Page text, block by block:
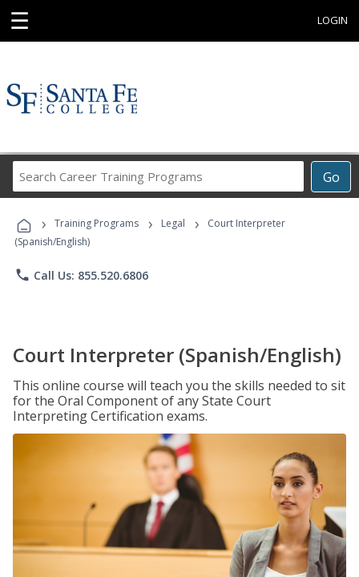
☰ LOGIN
Go
Career
Programs
› Training Programs › Legal ›
Court Interpreter
(Spanish/English)
phone Call Us: 855.520.6806
Court Interpreter (Spanish/English)
This online course will teach you the skills needed to sit
for the Oral Component of any State Court
Interpreting Certification exams.